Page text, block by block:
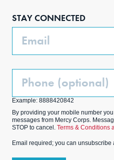
STAY CONNECTED
Email
Phone
Example: 8888420842
By providing your mobile number
messages from Mercy Corps.
STOP to cancel. Terms & Conditions
Email required; you can unsubscribe